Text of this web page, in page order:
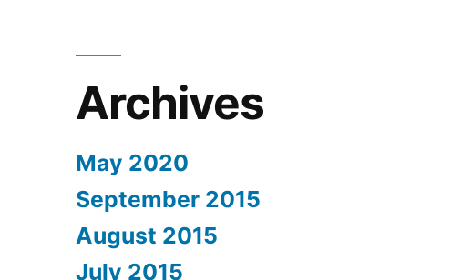
Archives
May 2020
September 2015
August 2015
July 2015